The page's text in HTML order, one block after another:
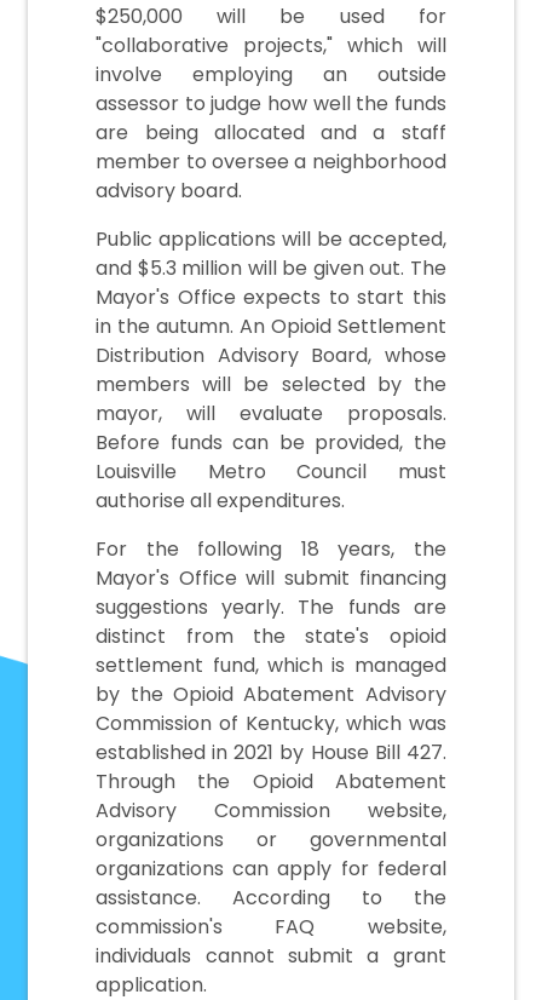
$250,000 will be used for
"collaborative projects," which will
involve employing an outside
assessor to judge how well the funds
are being allocated and a staff
member to oversee a neighborhood
advisory board.
Public applications will be accepted,
and $5.3 million will be given out. The
Mayor's Office expects to start this
in the autumn. An Opioid Settlement
Distribution Advisory Board, whose
members will be selected by the
mayor, will evaluate proposals.
Before funds can be provided, the
Louisville Metro Council must
authorise all expenditures.
For the following 18 years, the
Mayor's Office will submit financing
suggestions yearly. The funds are
distinct from the state's opioid
settlement fund, which is managed
by the Opioid Abatement Advisory
Commission of Kentucky, which was
established in 2021 by House Bill 427.
Through the Opioid Abatement
Advisory Commission website,
organizations or governmental
organizations can apply for federal
assistance. According to the
commission's FAQ website,
individuals cannot submit a grant
application.